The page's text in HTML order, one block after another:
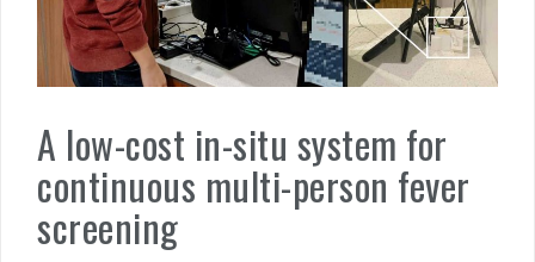
A low-cost in-situ system for
continuous multi-person fever
screening